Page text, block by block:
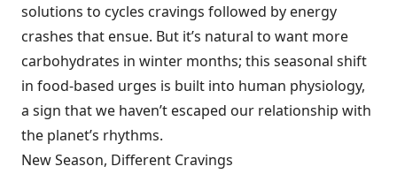
solutions to cycles cravings followed by energy
crashes that ensue. But it’s natural to want more
carbohydrates in winter months; this seasonal shift
in food-based urges is built into human physiology,
a sign that we haven’t escaped our relationship with
the planet’s rhythms.
New Season, Different Cravings